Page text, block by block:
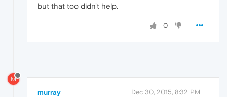
but that too didn't help.
0
M
murray Dec 30, 2015, 8:32 PM